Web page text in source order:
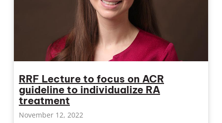
RRF Lecture to focus on ACR
guideline to individualize RA
treatment
November 12, 2022